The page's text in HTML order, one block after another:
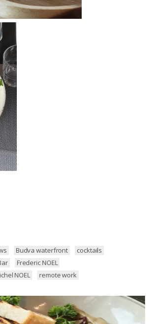
Budva waterfront
cocktails
Frederic NOEL
NOEL
remote work